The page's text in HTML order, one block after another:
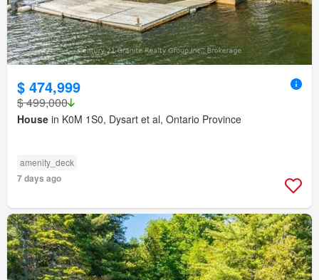
$ 474,999
$ 499,000
House in K0M 1S0, Dysart et al, Ontario Province
amenity_deck
7 days ago